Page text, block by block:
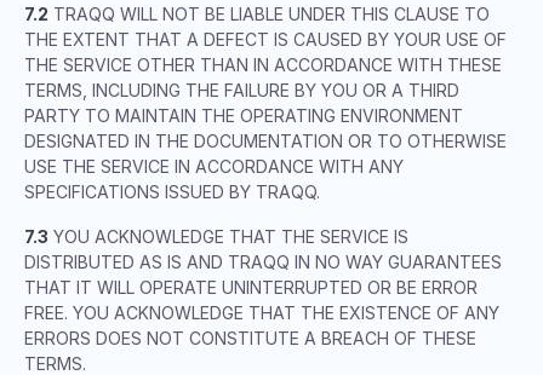
7.2 TRAQQ WILL NOT BE LIABLE UNDER THIS CLAUSE TO
THE EXTENT THAT A DEFECT IS CAUSED BY YOUR USE OF
THE SERVICE OTHER THAN IN ACCORDANCE WITH THESE
TERMS, INCLUDING THE FAILURE BY YOU OR A THIRD
PARTY TO MAINTAIN THE OPERATING ENVIRONMENT
DESIGNATED IN THE DOCUMENTATION OR TO OTHERWISE
USE THE SERVICE IN ACCORDANCE WITH ANY
SPECIFICATIONS ISSUED BY TRAQQ.
7.3 YOU ACKNOWLEDGE THAT THE SERVICE IS
DISTRIBUTED AS IS AND TRAQQ IN NO WAY GUARANTEES
THAT IT WILL OPERATE UNINTERRUPTED OR BE ERROR
FREE. YOU ACKNOWLEDGE THAT THE EXISTENCE OF ANY
ERRORS DOES NOT CONSTITUTE A BREACH OF THESE
TERMS.